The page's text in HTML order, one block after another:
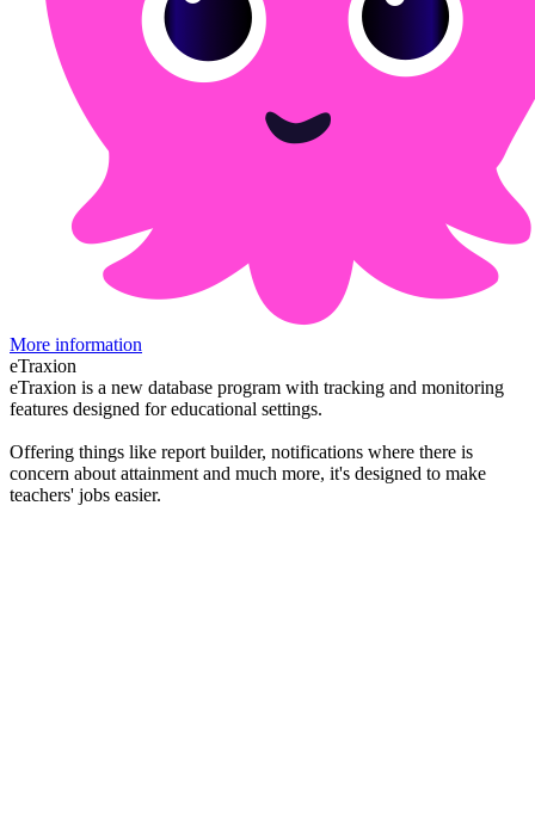
More information
eTraxion
eTraxion is a new database program with tracking and monitoring
features designed for educational settings.
Offering things like report builder, notifications where there is
concern about attainment and much more, it's designed to make
teachers' jobs easier.